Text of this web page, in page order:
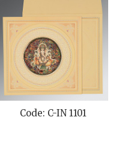
Code: C-IN 1101